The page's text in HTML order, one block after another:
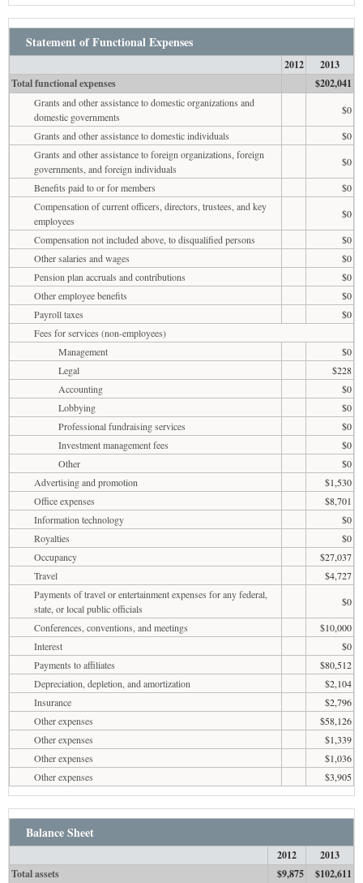
Statement of Functional Expenses
2012
2013
Total functional expenses
$202,041
Grants and other assistance to domestic organizations and
domestic governments
$0
Grants and other assistance to domestic individuals
$0
Grants and other assistance to foreign organizations, foreign
governments, and foreign individuals
$0
Benefits paid to or for members
$0
Compensation of current officers, directors, trustees, and key
employees
$0
Compensation not included above, to disqualified persons
$0
Other salaries and wages
$0
Pension plan accruals and contributions
$0
Other employee benefits
$0
Payroll taxes
$0
Fees for services (non-employees)
Management
$0
Legal
$228
Accounting
$0
Lobbying
$0
Professional fundraising services
$0
Investment management fees
$0
Other
$0
Advertising and promotion
$1,530
Office expenses
$8,701
Information technology
$0
Royalties
$0
Occupancy
$27,037
Travel
$4,727
Payments of travel or entertainment expenses for any federal,
state, or local public officials
$0
Conferences, conventions, and meetings
$10,000
Interest
$0
Payments to affiliates
$80,512
Depreciation, depletion, and amortization
$2,104
Insurance
$2,796
Other expenses
$58,126
Other expenses
$1,339
Other expenses
$1,036
Other expenses
$3,905
Balance Sheet
2012
2013
Total assets
$9,875 $102,611